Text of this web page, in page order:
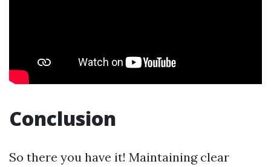
Conclusion
So there you have it! Maintaining clear